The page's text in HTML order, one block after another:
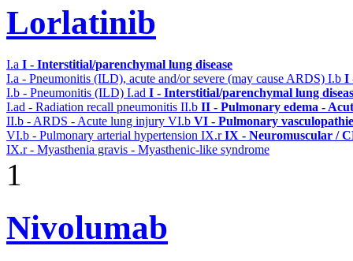
Lorlatinib
I.a I - Interstitial/parenchymal lung disease
I.a - Pneumonitis (ILD), acute and/or severe (may cause ARDS) I.b I
I.b - Pneumonitis (ILD) I.ad I - Interstitial/parenchymal lung
I.ad - Radiation recall pneumonitis II.b II - Pulmonary edema -
II.b - ARDS - Acute lung injury VI.b VI - Pulmonary
VI.b - Pulmonary arterial hypertension IX.rIX - Neuromuscular /
IX.r - Myasthenia gravis - Myasthenic-like syndrome
1
Nivolumab